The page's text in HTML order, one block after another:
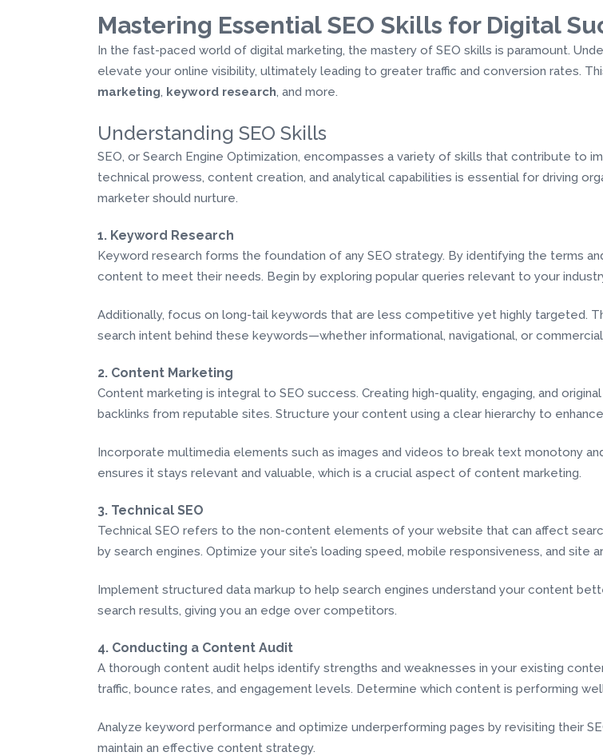
Mastering Essential SEO Skills for Digital
In the fast-paced world of digital marketing, the mastery of SEO skills is paramount.
elevate your online visibility, ultimately leading to greater traffic and conversion rates.
marketing, keyword research, and more.
Understanding SEO Skills
SEO, or Search Engine Optimization, encompasses a variety of skills that contribute to
technical prowess, content creation, and analytical capabilities is essential for driving
marketer should nurture.
1. Keyword Research
Keyword research forms the foundation of any SEO strategy. By identifying the terms
content to meet their needs. Begin by exploring popular queries relevant to your
Additionally, focus on long-tail keywords that are less competitive yet highly targeted.
search intent behind these keywords—whether informational, navigational, or
2. Content Marketing
Content marketing is integral to SEO success. Creating high-quality, engaging, and
backlinks from reputable sites. Structure your content using a clear hierarchy to
Incorporate multimedia elements such as images and videos to break text monotony
ensures it stays relevant and valuable, which is a crucial aspect of content marketing.
3. Technical SEO
Technical SEO refers to the non-content elements of your website that can affect
by search engines. Optimize your site’s loading speed, mobile responsiveness, and site
Implement structured data markup to help search engines understand your content
search results, giving you an edge over competitors.
4. Conducting a Content Audit
A thorough content audit helps identify strengths and weaknesses in your existing
traffic, bounce rates, and engagement levels. Determine which content is performing
Analyze keyword performance and optimize underperforming pages by revisiting their
maintain an effective content strategy.